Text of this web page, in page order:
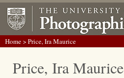
Home> Price, Ira Maurice
Price, Ira Maurice